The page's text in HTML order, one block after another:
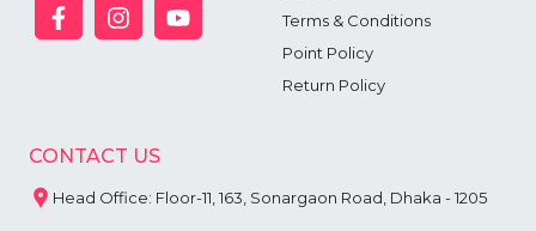
Terms & Conditions
Point Policy
Return Policy
CONTACT US
Head Office: Floor-11, 163, Sonargaon Road, Dhaka - 1205